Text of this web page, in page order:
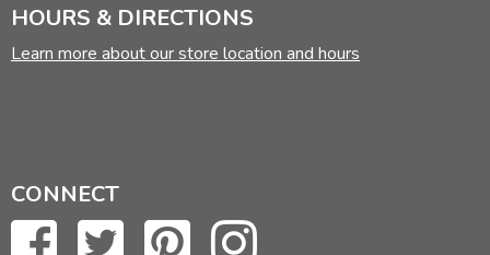
HOURS & DIRECTIONS
Learn more about our store location and hours
CONNECT